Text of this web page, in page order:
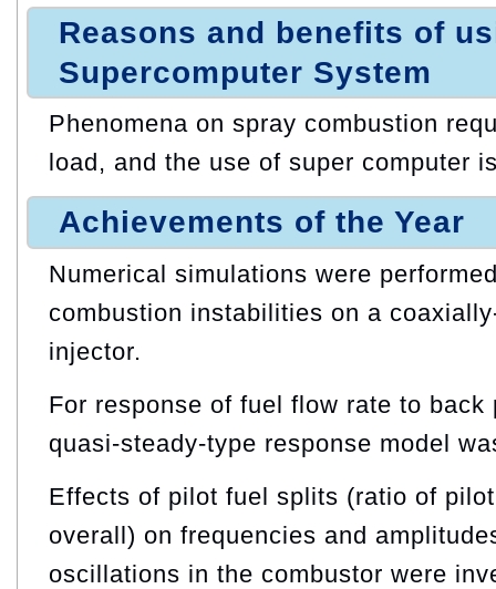
Reasons and benefits of
Supercomputer System
Phenomena on spray combustion
load, and the use of super computer
Achievements of the Year
Numerical simulations were
combustion instabilities on a
injector.
For response of fuel flow rate to
quasi-steady-type response model
Effects of pilot fuel splits (ratio of
overall) on frequencies and
oscillations in the combustor were